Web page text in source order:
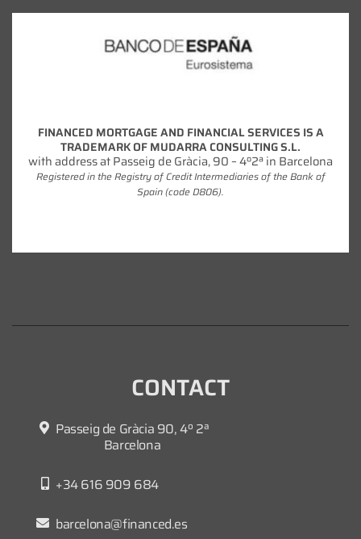
FINANCED MORTGAGE AND FINANCIAL SERVICES IS A
TRADEMARK OF MUDARRA CONSULTING S.L.
with address at Passeig de Gràcia, 90 – 4º2ª in Barcelona
Registered in the Registry of Credit Intermediaries of the Bank of
Spain (code D806).
CONTACT
Passeig de Gràcia 90, 4º 2ª
Barcelona
+34 616 909 684
barcelona@financed.es